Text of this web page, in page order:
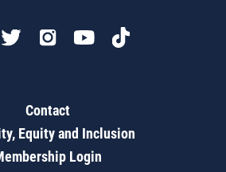
Contact
Equity and Inclusion
Login